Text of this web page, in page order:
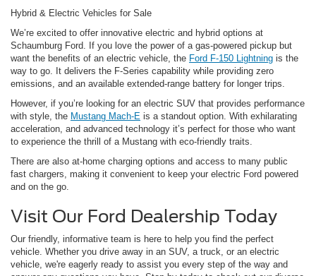
Hybrid & Electric Vehicles for Sale
We’re excited to offer innovative electric and hybrid options at
Schaumburg Ford. If you love the power of a gas-powered pickup but
want the benefits of an electric vehicle, the Ford F-150 Lightning is the
way to go. It delivers the F-Series capability while providing zero
emissions, and an available extended-range battery for longer trips.
However, if you’re looking for an electric SUV that provides performance
with style, the Mustang Mach-E is a standout option. With exhilarating
acceleration, and advanced technology it’s perfect for those who want
to experience the thrill of a Mustang with eco-friendly traits.
There are also at-home charging options and access to many public
fast chargers, making it convenient to keep your electric Ford powered
and on the go.
Visit Our Ford Dealership Today
Our friendly, informative team is here to help you find the perfect
vehicle. Whether you drive away in an SUV, a truck, or an electric
vehicle, we're eagerly ready to assist you every step of the way and